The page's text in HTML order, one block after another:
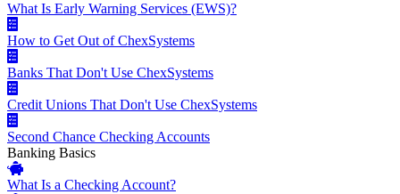
What Is Early Warning Services (EWS)?
How to Get Out of ChexSystems
Banks That Don't Use ChexSystems
Credit Unions That Don't Use ChexSystems
Second Chance Checking Accounts
Banking Basics
What Is a Checking Account?